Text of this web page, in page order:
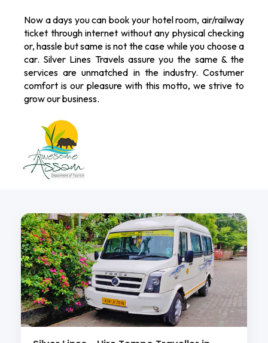
Now a days you can book your hotel room, air/railway
ticket through internet without any physical checking
or, hassle but same is not the case while you choose a
car. Silver Lines Travels assure you the same & the
services are unmatched in the industry. Costumer
comfort is our pleasure with this motto, we strive to
grow our business.